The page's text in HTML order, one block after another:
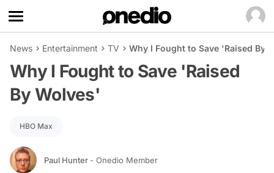
News Entertainment TV Why I Fought to Save 'Raised By
Why I Fought to Save 'Raised
By Wolves'
HBO Max
Paul Hunter - Onedio Member